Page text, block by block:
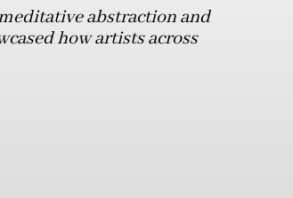
abstraction and
how artists across